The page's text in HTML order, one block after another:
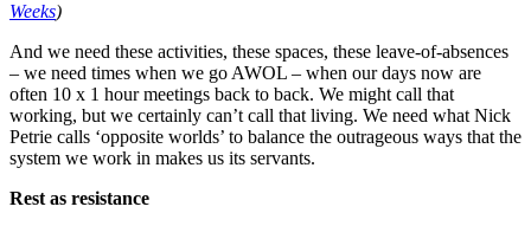
Weeks)
And we need these activities, these spaces, these leave-of-absences
– we need times when we go AWOL – when our days now are
often 10 x 1 hour meetings back to back. We might call that
working, but we certainly can’t call that living. We need what Nick
Petrie calls ‘opposite worlds’ to balance the outrageous ways that the
system we work in makes us its servants.
Rest as resistance